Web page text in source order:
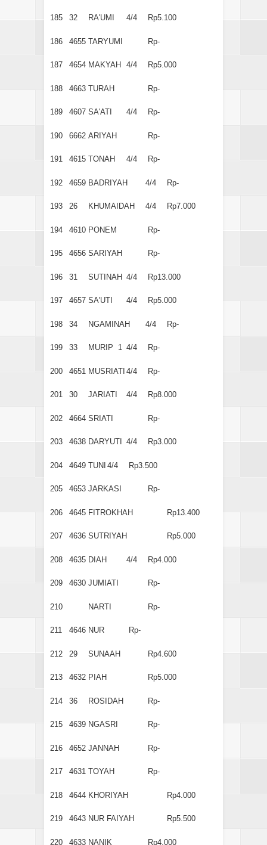
185 32 RA'UMI 4/4 Rp5.100
186 4655 TARYUMI Rp-
187 4654 MAKYAH 4/4 Rp5.000
188 4663 TURAH Rp-
189 4607 SA'ATI 4/4 Rp-
190 6662 ARIYAH Rp-
191 4615 TONAH 4/4 Rp-
192 4659 BADRIYAH 4/4 Rp-
193 26 KHUMAIDAH 4/4 Rp7.000
194 4610 PONEM Rp-
195 4656 SARIYAH Rp-
196 31 SUTINAH 4/4 Rp13.000
197 4657 SA'UTI 4/4 Rp5.000
198 34 NGAMINAH 4/4 Rp-
199 33 MURIP 1 4/4 Rp-
200 4651 MUSRIATI 4/4 Rp-
201 30 JARIATI 4/4 Rp8.000
202 4664 SRIATI Rp-
203 4638 DARYUTI 4/4 Rp3.000
204 4649 TUNI 4/4 Rp3.500
205 4653 JARKASI Rp-
206 4645 FITROKHAH Rp13.400
207 4636 SUTRIYAH Rp5.000
208 4635 DIAH 4/4 Rp4.000
209 4630 JUMIATI Rp-
210 NARTI Rp-
211 4646 NUR Rp-
212 29 SUNAAH Rp4.600
213 4632 PIAH Rp5.000
214 36 ROSIDAH Rp-
215 4639 NGASRI Rp-
216 4652 JANNAH Rp-
217 4631 TOYAH Rp-
218 4644 KHORIYAH Rp4.000
219 4643 NUR FAIYAH Rp5.500
220 4633 NANIK Rp4.000